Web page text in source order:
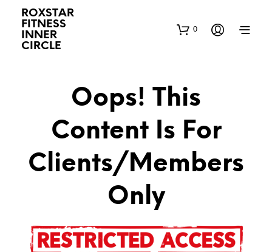
ROXSTAR
FITNESS
INNER
CIRCLE
0
Oops! This
Content Is For
Clients/Members
Only